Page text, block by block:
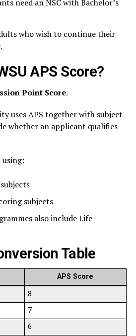
need an NSC with Bachelor’s
who wish to continue their
APS Score?
Point Score.
uses APS together with subject
whether an applicant qualifies
using:
subjects
also include Life
Table
APS Score
8
7
6